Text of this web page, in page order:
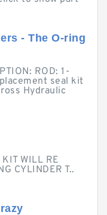
- The O-ring
ROD: 1-
seal kit
Hydraulic
WILL RE
CYLINDER T..